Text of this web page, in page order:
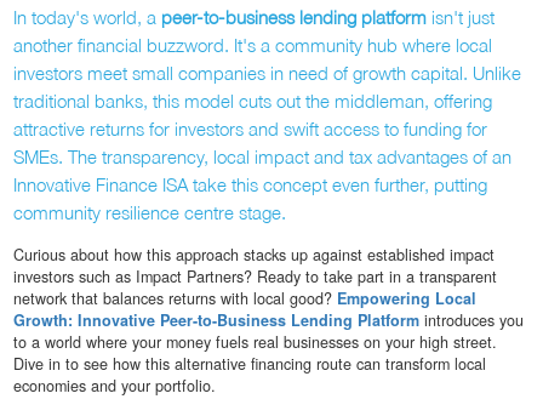
In today's world, a peer-to-business lending platformisn't just
another financial buzzword. It's a community hub where local
investors meet small companies in need of growth capital. Unlike
traditional banks, this model cuts out the middleman, offering
attractive returns for investors and swift access to funding for
SMEs. The transparency, local impact and tax advantages of an
Innovative Finance ISA take this concept even further, putting
community resilience centre stage.
Curious about how this approach stacks up against established impact
investors such as Impact Partners? Ready to take part in a transparent
network that balances returns with local good? Empowering Local
Growth: Innovative Peer-to-Business Lending Platformintroduces you
to a world where your money fuels real businesses on your high street.
Dive in to see how this alternative financing route can transform local
economies and your portfolio.